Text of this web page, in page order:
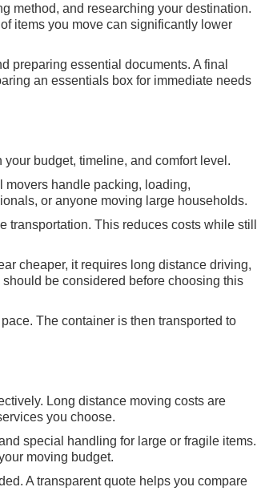
method, and researching your destination.
items you move can significantly lower
preparing essential documents. A final
an essentials box for immediate needs
budget, timeline, and comfort level.
movers handle packing, loading,
or anyone moving large households.
This reduces costs while still
cheaper, it requires long distance driving,
be considered before choosing this
The container is then transported to
Long distance moving costs are
you choose.
special handling for large or fragile items.
moving budget.
A transparent quote helps you compare